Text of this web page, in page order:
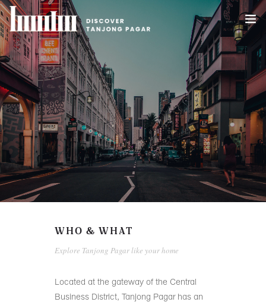
HOME
ABOUT US
WHAT’S HAPPENING IN TANJONG PAGAR
DEALS
BLOG
WHO & WHAT
Explore Tanjong Pagar like your home
Located at the gateway of the Central
Business District, Tanjong Pagar has an